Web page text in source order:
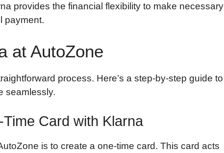
provides the financial flexibility to make necessary
payment.
at AutoZone
process. Here’s a step-by-step guide to
seamlessly.
Card with Klarna
is to create a one-time card. This card acts